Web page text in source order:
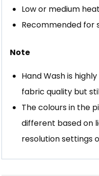
Low or medium
Recommended for
Note
Hand Wash is
fabric quality but
The colours in the
different based on
resolution settings